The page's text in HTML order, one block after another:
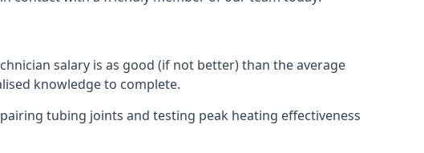
salary is as good (if not better) than the average
knowledge to complete.
tubing joints and testing peak heating effectiveness